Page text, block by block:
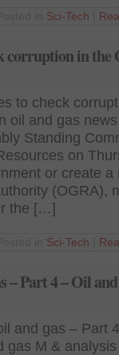
Sci-Tech
corruption in
to check
oil and gas news
Standing
on
or create a
(OGRA),
the […]
Sci-Tech
– Part 4 – Oil
and gas – Part
gas M &